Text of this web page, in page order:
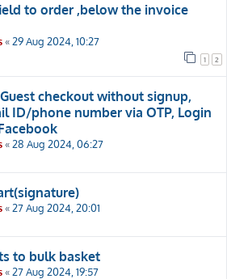
to order ,below the invoice
«29 Aug 2024, 10:27
1 2
checkout without signup,
ID/phone number via OTP, Login
«28 Aug 2024, 06:27
«27 Aug 2024, 20:01
to bulk basket
«27 Aug 2024, 19:57